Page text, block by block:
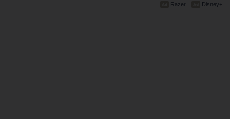
Disney+
Razer